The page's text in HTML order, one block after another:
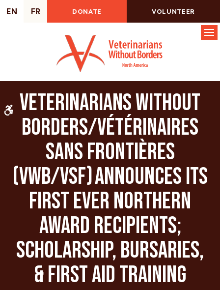
Accessible Version
EN FR DONATE VOLUNTEER
Veterinarians Without
Borders/Vétérinaires
Sans Frontières
(VWB/VSF) announces its
first ever Northern
Award recipients;
scholarship, bursaries,
& first aid training